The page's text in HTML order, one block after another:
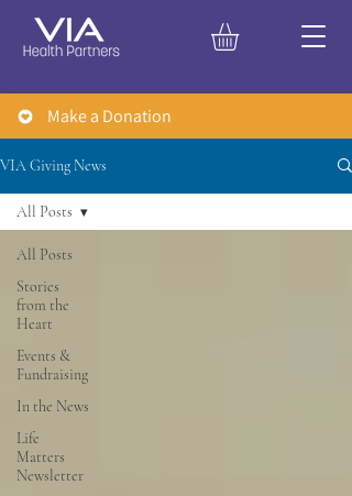
Make a Donation
VIA Giving News
All Posts
Stories
from the
Heart
Events &
Fundraising
In the News
Life
Matters
Newsletter
All Posts